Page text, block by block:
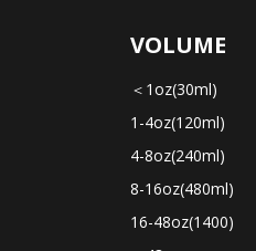
VOLUME
＜1oz(30ml)
1-4oz(120ml)
4-8oz(240ml)
8-16oz(480ml)
16-48oz(1400)